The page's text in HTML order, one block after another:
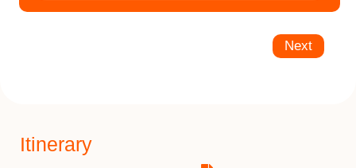
Next
Itinerary